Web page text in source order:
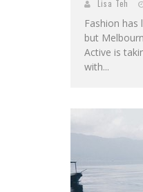
Lisa Teh
Fashion
but
Active is
with...